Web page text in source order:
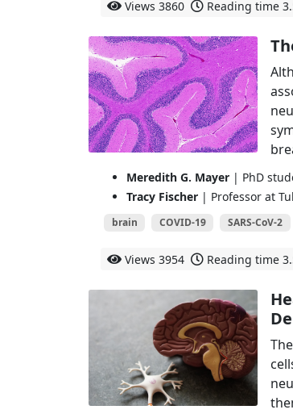
Views 3860 Reading time
Meredith G. Mayer | PhD
Tracy Fischer | Professor at
brain COVID-19 SARS-CoV-2
Views 3954 Reading time